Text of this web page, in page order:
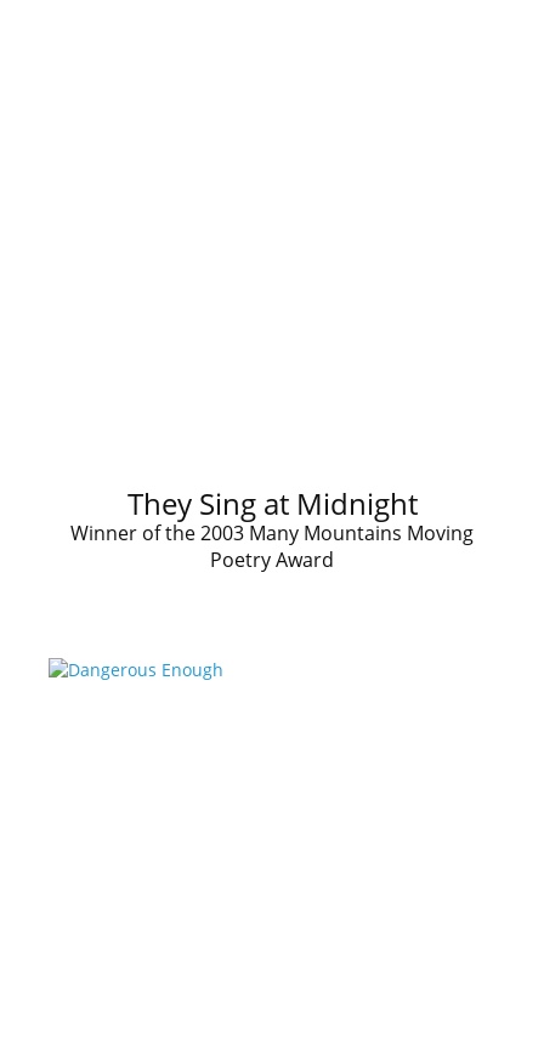
They Sing at Midnight
Winner of the 2003 Many Mountains Moving
Poetry Award